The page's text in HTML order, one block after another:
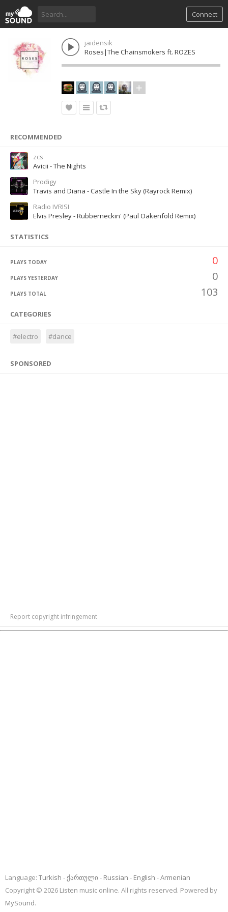
Connect
jaidensik
Roses|The Chainsmokers ft. ROZES
RECOMMENDED
zcs
Avicii - The Nights
Prodigy
Travis and Diana - Castle In the Sky (Rayrock Remix)
Radio IVRISI
Elvis Presley - Rubberneckin' (Paul Oakenfold Remix)
STATISTICS
PLAYS TODAY 0
PLAYS YESTERDAY 0
PLAYS TOTAL 103
CATEGORIES
#electro #dance
SPONSORED
Report copyright infringement
Language: Turkish ქართული Russian English
Armenian
Copyright © 2026 Listen music online. All rights reserved. Powered by
MySound.